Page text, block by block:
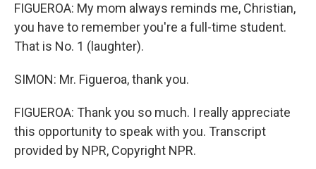
FIGUEROA: My mom always reminds me, Christian,
you have to remember you're a full-time student.
That is No. 1 (laughter).
SIMON: Mr. Figueroa, thank you.
FIGUEROA: Thank you so much. I really appreciate
this opportunity to speak with you. Transcript
provided by NPR, Copyright NPR.